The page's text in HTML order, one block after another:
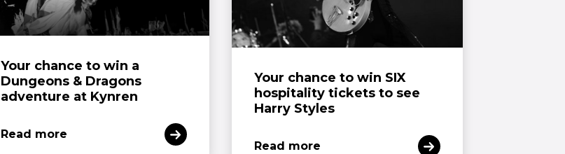
Your chance to win a
Dungeons & Dragons
adventure at Kynren
Read more
Your chance to win SIX
hospitality tickets to see
Harry Styles
Read more